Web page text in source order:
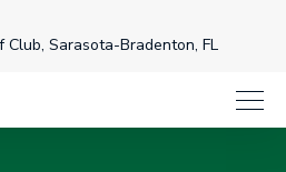
Club, Sarasota-Bradenton, FL